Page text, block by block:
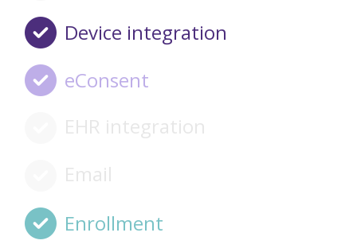
Device integration
eConsent
EHR integration
Email
Enrollment